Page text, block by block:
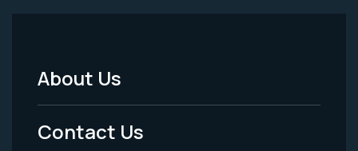
Footer
Menu
About Us
Contact Us